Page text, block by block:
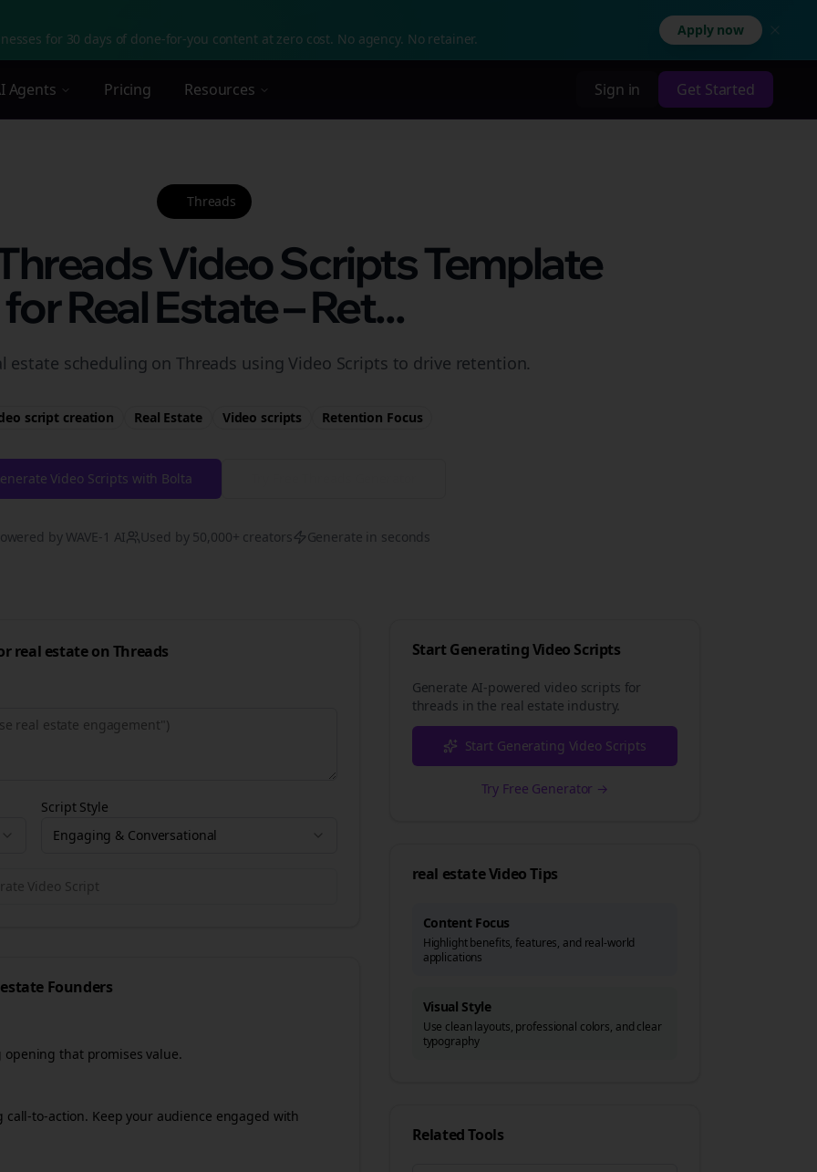
for 30 days of done-for-you content at zero cost. No agency. No retainer.
Apply now
Agents Pricing Resources Sign in Get Started
Threads
Video Scripts Template
for Real Estate – Ret...
estate scheduling on Threads using Video Scripts to drive retention.
script creation Real Estate Video scripts Retention Focus
Video Scripts with Bolta
by WAVE-1 AI Used by 50,000+ creators Generate in seconds
real estateon Threads
Script Style
Engaging & Conversational
Video Script
Founders
that promises value.
to-action. Keep your audience engaged with
Start Generating Video Scripts
Generate AI-powered video scripts for
threads in the real estate industry.
Start Generating Video Scripts
Try Free Generator →
real estateVideo Tips
Content Focus
Highlight benefits, features, and real-world
applications
Visual Style
Use clean layouts, professional colors, and clear
typography
Related Tools